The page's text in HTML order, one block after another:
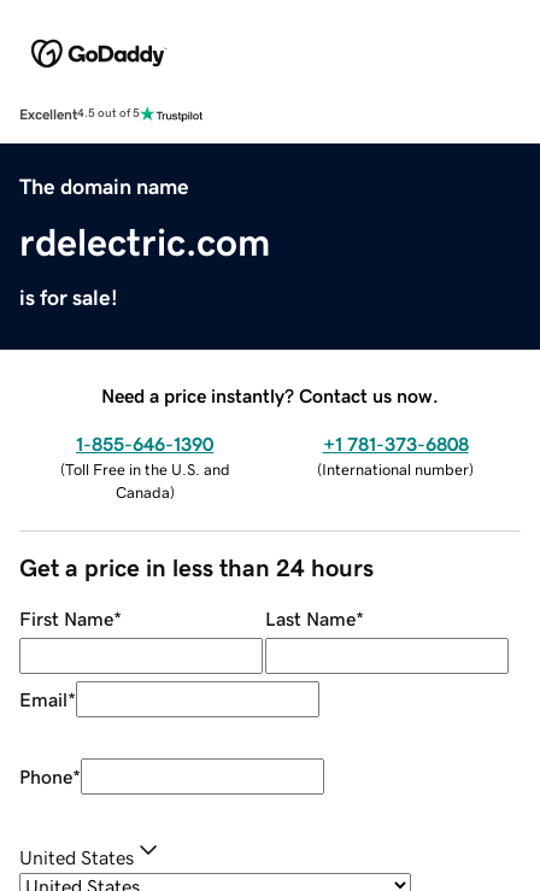
Excellent4.5 out of 5
The domain name
rdelectric.com
is for sale!
Need a price instantly? Contact us now.
1-855-646-1390
(Toll Free in the U.S. and
Canada)
+1 781-373-6808
(International number)
Get a price in less than 24 hours
First Name* Last Name*
Email*
Phone*
United States